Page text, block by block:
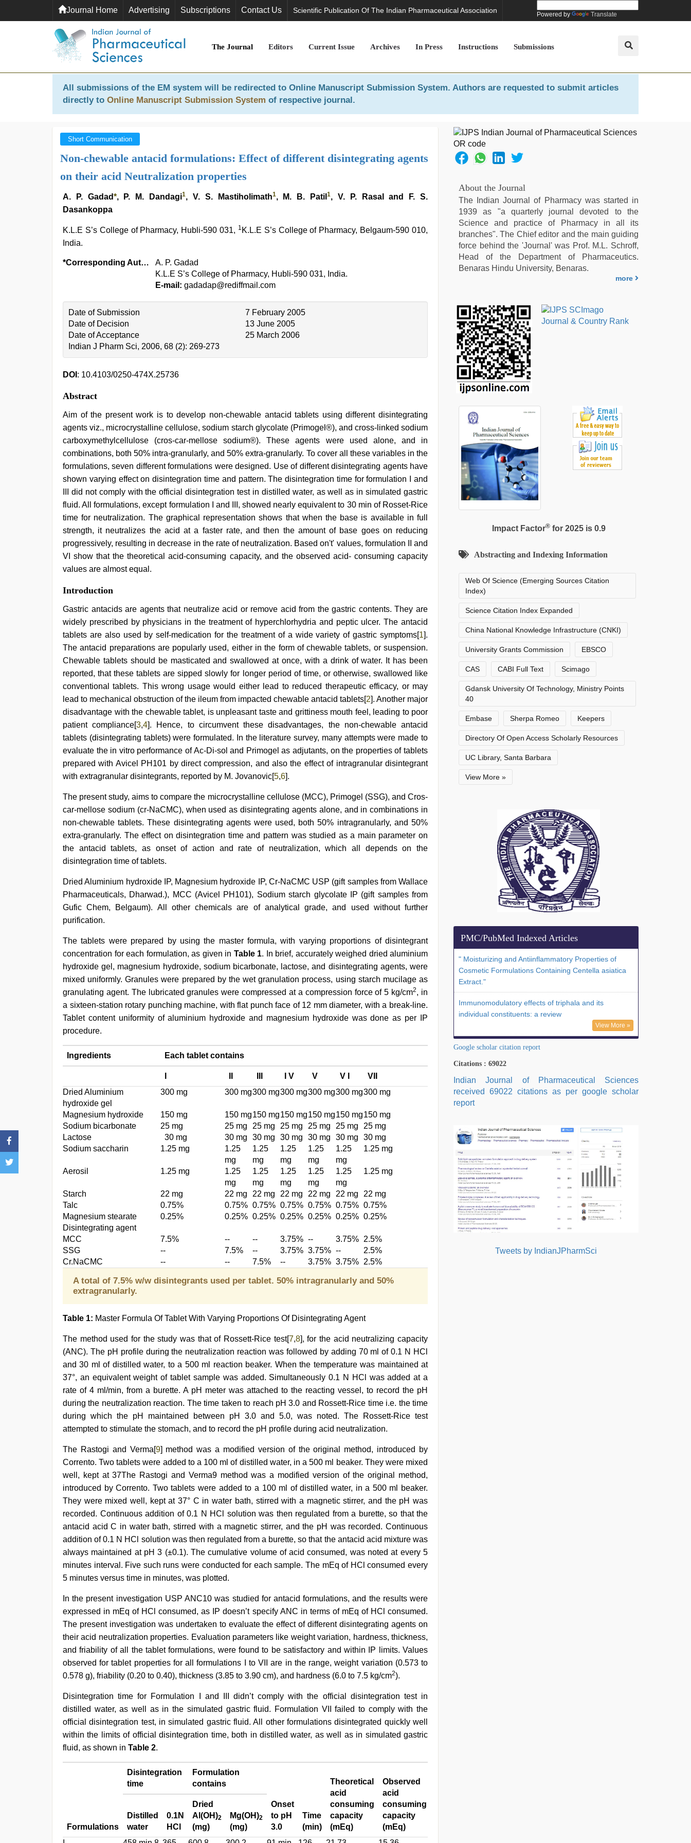
Journal Home Advertising Subscriptions Contact Us Scientific Publication Of The Indian Pharmaceutical Association Powered by Translate
The Journal Editors Current Issue Archives In Press Instructions Submissions
All submissions of the EM system will be redirected to Online Manuscript Submission System. Authors are requested to submit articles
directly to Online Manuscript Submission System of respective journal.
Short Communication
Non-chewable antacid formulations: Effect of different disintegrating agents
on their acid Neutralization properties
A. P. Gadad*, P. M. Dandagi1, V. S. Mastiholimath1, M. B. Patil1, V. P. Rasal and F. S.
Dasankoppa
K.L.E S’s College of Pharmacy, Hubli-590 031, 1 K.L.E S’s College of Pharmacy, Belgaum-590 010,
India.
*Corresponding Author:
A. P. Gadad
K.L.E S’s College of Pharmacy, Hubli-590 031, India.
E-mail: gadadap@rediffmail.com
Date of Submission
7 February 2005
Date of Decision
13 June 2005
Date of Acceptance
25 March 2006
Indian J Pharm Sci, 2006, 68 (2): 269-273
DOI : 10.4103/0250-474X.25736
Abstract
Aim of the present work is to develop non-chewable antacid tablets using different disintegrating
agents viz., microcrystalline cellulose, sodium starch glycolate (Primogel®), and cross-linked sodium
carboxymethylcellulose (cros-car-mellose sodium®). These agents were used alone, and in
combinations, both 50% intra-granularly, and 50% extra-granularly. To cover all these variables in the
formulations, seven different formulations were designed. Use of different disintegrating agents have
shown varying effect on disintegration time and pattern. The disintegration time for formulation I and
III did not comply with the official disintegration test in distilled water, as well as in simulated gastric
fluid. All formulations, except formulation I and III, showed nearly equivalent to 30 min of Rosset-Rice
time for neutralization. The graphical representation shows that when the base is available in full
strength, it neutralizes the acid at a faster rate, and then the amount of base goes on reducing
progressively, resulting in decrease in the rate of neutralization. Based on't' values, formulation II and
VI show that the theoretical acid-consuming capacity, and the observed acid- consuming capacity
values are almost equal.
english
video,
xnxx
com,
xxx
indian
porn
role
play
sex
video,
new
hd
sex
video,
group
porn
video,
indian
fucked
in
office
Introduction
Gastric antacids are agents that neutralize acid or remove acid from the gastric contents. They are
widely prescribed by physicians in the treatment of hyperchlorhydria and peptic ulcer. The antacid
tablets are also used by self-medication for the treatment of a wide variety of gastric symptoms[1].
The antacid preparations are popularly used, either in the form of chewable tablets, or suspension.
Chewable tablets should be masticated and swallowed at once, with a drink of water. It has been
reported, that these tablets are sipped slowly for longer period of time, or otherwise, swallowed like
conventional tablets. This wrong usage would either lead to reduced therapeutic efficacy, or may
lead to mechanical obstruction of the ileum from impacted chewable antacid tablets[2]. Another major
disadvantage with the chewable tablet, is unpleasant taste and grittiness mouth feel, leading to poor
patient compliance[3,4]. Hence, to circumvent these disadvantages, the non-chewable antacid
tablets (disintegrating tablets) were formulated. In the literature survey, many attempts were made to
evaluate the in vitro performance of Ac-Di-sol and Primogel as adjutants, on the properties of tablets
prepared with Avicel PH101 by direct compression, and also the effect of intragranular disintegrant
with extragranular disintegrants, reported by M. Jovanovic[5,6].
The present study, aims to compare the microcrystalline cellulose (MCC), Primogel (SSG), and Cros-
car-mellose sodium (cr-NaCMC), when used as disintegrating agents alone, and in combinations in
non-chewable tablets. These disintegrating agents were used, both 50% intragranularly, and 50%
extra-granularly. The effect on disintegration time and pattern was studied as a main parameter on
the antacid tablets, as onset of action and rate of neutralization, which all depends on the
disintegration time of tablets.
Dried Aluminium hydroxide IP, Magnesium hydroxide IP, Cr-NaCMC USP (gift samples from Wallace
Pharmaceuticals, Dharwad.), MCC (Avicel PH101), Sodium starch glycolate IP (gift samples from
Gufic Chem, Belgaum). All other chemicals are of analytical grade, and used without further
purification.
The tablets were prepared by using the master formula, with varying proportions of disintegrant
concentration for each formulation, as given in Table 1. In brief, accurately weighed dried aluminium
hydroxide gel, magnesium hydroxide, sodium bicarbonate, lactose, and disintegrating agents, were
mixed uniformly. Granules were prepared by the wet granulation process, using starch mucilage as
granulating agent. The lubricated granules were compressed at a compression force of 5 kg/cm2, in
a sixteen-station rotary punching machine, with flat punch face of 12 mm diameter, with a break-line.
Tablet content uniformity of aluminium hydroxide and magnesium hydroxide was done as per IP
procedure.
Ingredients Each tablet contains
I V V V I
VII
Dried Aluminium
hydroxide gel
300 mg 300 mg300 mg300 mg300 mg300 mg300 mg
Magnesium hydroxide 150 mg 150 mg150 mg150 mg150 mg150 mg150 mg
Sodium bicarbonate
25 mg 25 mg 25 mg 25 mg 25 mg 25 mg
25 mg
Lactose
30 mg 30 mg 30 mg 30 mg 30 mg 30 mg
30 mg
Sodium saccharin
1.25 mg
1.25
mg
1.25
mg
1.25
mg
1.25
mg
1.25
mg
1.25 mg
Aerosil 1.25 mg
1.25
mg
1.25
mg
1.25
mg
1.25
mg
1.25
mg
1.25 mg
Starch 22 mg 22 mg 22 mg 22 mg 22 mg 22 mg
22 mg
Talc
0.75% 0.75% 0.75% 0.75% 0.75% 0.75% 0.75%
Magnesium stearate
0.25% 0.25% 0.25% 0.25% 0.25% 0.25% 0.25%
Disintegrating agent
MCC
7.5% -- -- 3.75% -- 3.75% 2.5%
SSG
-- 7.5% -- 3.75% 3.75% --
2.5%
Cr.NaCMC
-- -- 7.5% -- 3.75% 3.75% 2.5%
A total of 7.5% w/w disintegrants used per tablet. 50% intragranularly and 50%
extragranularly.
Table 1: Master Formula Of Tablet With Varying Proportions Of Disintegrating Agent
The method used for the study was that of Rossett-Rice test[7,8], for the acid neutralizing capacity
(ANC). The pH profile during the neutralization reaction was followed by adding 70 ml of 0.1 N HCl
and 30 ml of distilled water, to a 500 ml reaction beaker. When the temperature was maintained at
37°, an equivalent weight of tablet sample was added. Simultaneously 0.1 N HCl was added at a
rate of 4 ml/min, from a burette. A pH meter was attached to the reacting vessel, to record the pH
during the neutralization reaction. The time taken to reach pH 3.0 and Rossett-Rice time i.e. the time
during which the pH maintained between pH 3.0 and 5.0, was noted. The Rossett-Rice test
attempted to stimulate the stomach, and to record the pH profile during acid neutralization.
The Rastogi and Verma[9] method was a modified version of the original method, introduced by
Corrento. Two tablets were added to a 100 ml of distilled water, in a 500 ml beaker. They were mixed
well, kept at 37The Rastogi and Verma9 method was a modified version of the original method,
introduced by Corrento. Two tablets were added to a 100 ml of distilled water, in a 500 ml beaker.
They were mixed well, kept at 37° C in water bath, stirred with a magnetic stirrer, and the pH was
recorded. Continuous addition of 0.1 N HCl solution was then regulated from a burette, so that the
antacid acid C in water bath, stirred with a magnetic stirrer, and the pH was recorded. Continuous
addition of 0.1 N HCl solution was then regulated from a burette, so that the antacid acid mixture was
always maintained at pH 3 (±0.1). The cumulative volume of acid consumed, was noted at every 5
minutes interval. Five such runs were conducted for each sample. The mEq of HCl consumed every
5 minutes versus time in minutes, was plotted.
In the present investigation USP ANC10 was studied for antacid formulations, and the results were
expressed in mEq of HCl consumed, as IP doesn’t specify ANC in terms of mEq of HCl consumed.
The present investigation was undertaken to evaluate the effect of different disintegrating agents on
their acid neutralization properties. Evaluation parameters like weight variation, hardness, thickness,
and friability of all the tablet formulations, were found to be satisfactory and within IP limits. Values
observed for tablet properties for all formulations I to VII are in the range, weight variation (0.573 to
0.578 g), friability (0.20 to 0.40), thickness (3.85 to 3.90 cm), and hardness (6.0 to 7.5 kg/cm2).
Disintegration time for Formulation I and III didn’t comply with the official disintegration test in
distilled water, as well as in the simulated gastric fluid. Formulation VII failed to comply with the
official disintegration test, in simulated gastric fluid. All other formulations disintegrated quickly well
within the limits of official disintegration time, both in distilled water, as well as in simulated gastric
fluid, as shown in Table 2.
Formulations
Disintegration
time
Formulation
contains
Onset
to pH
3.0
Time
(min)
Theoretical
acid
consuming
capacity
(mEq)
Observed
acid
consuming
capacity
(mEq)
Distilled
water
0.1N
HCl
Dried
Al(OH)2
(mg)
Mg(OH)2
(mg)
About the Journal
The Indian Journal of Pharmacy was started in
1939 as "a quarterly journal devoted to the
Science and practice of Pharmacy in all its
branches". The Chief editor and the main guiding
force behind the 'Journal' was Prof. M.L. Schroff,
Head of the Department of Pharmaceutics.
Benaras Hindu University, Benaras.
more
Impact Factor®for 2025 is 0.9
Abstracting and Indexing Information
Web Of Science (Emerging Sources Citation
Index)
Science Citation Index Expanded
China National Knowledge Infrastructure (CNKI)
University Grants Commission EBSCO
CAS CABI Full Text Scimago
Gdansk University Of Technology, Ministry Points
40
Embase Sherpa Romeo Keepers
Directory Of Open Access Scholarly Resources
UC Library, Santa Barbara
View More »
PMC/PubMed Indexed Articles
" Moisturizing and Antiinflammatory Properties of
Cosmetic Formulations Containing Centella asiatica
Extract."
Immunomodulatory effects of triphala and its
individual constituents: a review
View More »
Google scholar citation report
Citations : 69022
Indian Journal of Pharmaceutical Sciences
received 69022 citations as per google scholar
report
Tweets by IndianJPharmSci